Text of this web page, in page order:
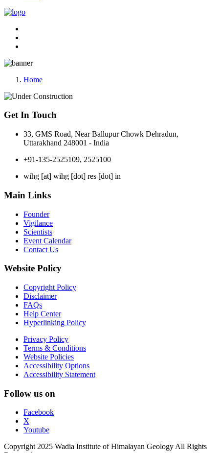
Home
Get In Touch
33, GMS Road, Near Ballupur Chowk Dehradun,
Uttarakhand 248001 - India
+91-135-2525109, 2525100
wihg [at] wihg [dot] res [dot] in
Main Links
Founder
Vigilance
Scientists
Event Calendar
Contact Us
Website Policy
Copyright Policy
Disclaimer
FAQs
Help Center
Hyperlinking Policy
Privacy Policy
Terms & Conditions
Website Policies
Accessibility Options
Accessibility Statement
Follow us on
Facebook
X
Youtube
Copyright 2025 Wadia Institute of Himalayan Geology All Rights